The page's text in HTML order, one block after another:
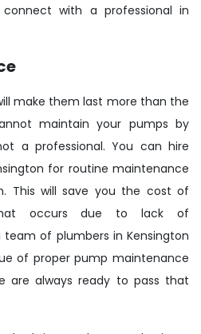
with a professional in
make them last more than the
maintain your pumps by
a professional. You can hire
for routine maintenance
This will save you the cost of
that occurs due to lack of
of plumbers in Kensington
of proper pump maintenance
are always ready to pass that